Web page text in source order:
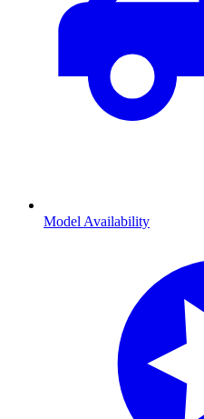
Model Availability